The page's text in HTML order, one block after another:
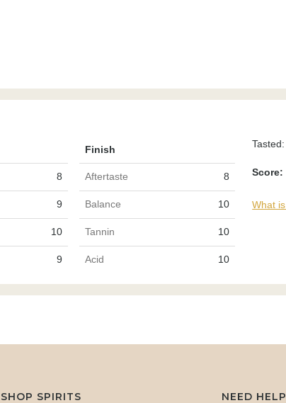
Finish
8 Aftertaste 8
9 Balance 10
10 Tannin 10
9 Acid 10
Tasted:
Score:
What
SHOP SPIRITS NEED